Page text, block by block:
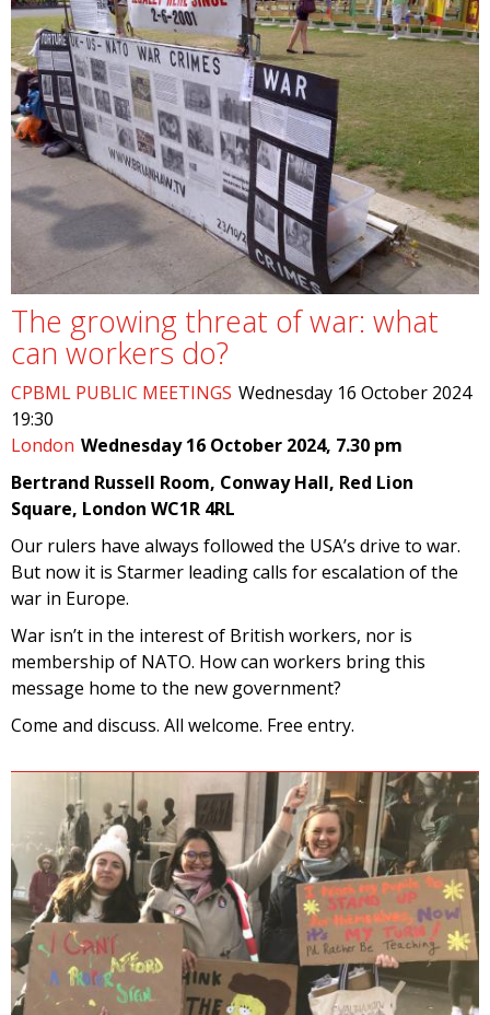
The growing threat of war: what
can workers do?
CPBML PUBLIC MEETINGS Wednesday 16 October 2024
19:30
London Wednesday 16 October 2024, 7.30 pm
Bertrand Russell Room, Conway Hall, Red Lion
Square, London WC1R 4RL
Our rulers have always followed the USA’s drive to war.
But now it is Starmer leading calls for escalation of the
war in Europe.
War isn’t in the interest of British workers, nor is
membership of NATO. How can workers bring this
message home to the new government?
Come and discuss. All welcome. Free entry.